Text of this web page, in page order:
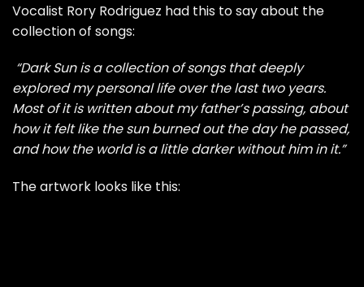
Vocalist Rory Rodriguez had this to say about the
collection of songs:
“Dark Sun is a collection of songs that deeply
explored my personal life over the last two years.
Most of it is written about my father’s passing, about
how it felt like the sun burned out the day he passed,
and how the world is a little darker without him in it.”
The artwork looks like this: